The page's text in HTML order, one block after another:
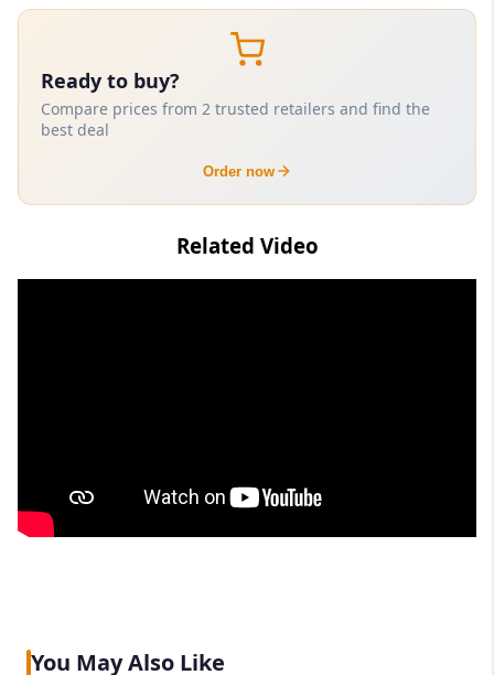
Ready to buy?
Compare prices from 2 trusted retailers and find the
best deal
Order now
Related Video
You May Also Like